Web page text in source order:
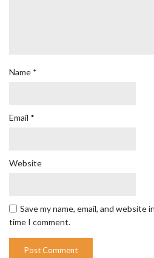
Name *
Email *
Website
Save my name, email, and
time I comment.